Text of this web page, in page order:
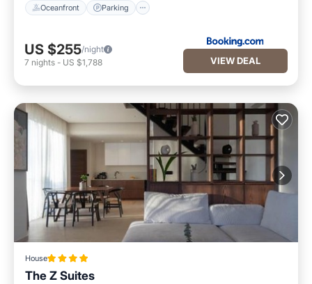
Oceanfront Parking
US $255/night
7 nights - US $1,788 VIEW DEAL
House
The Z Suites